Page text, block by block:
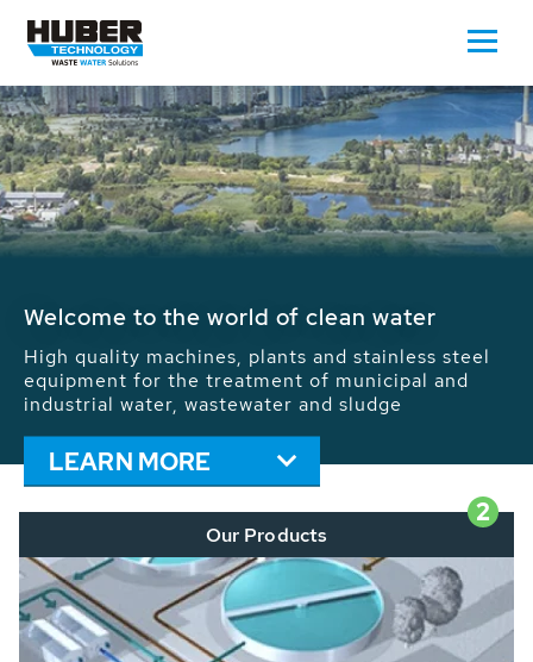
Waste Water - Process Water - Potable
We drive forward the sustainable use of water,
energy and resources: With its more than 65,000
installations worldwide HUBER applications
contribute to the solutions of the global water
problems.
LEARN MORE
2
Our Products